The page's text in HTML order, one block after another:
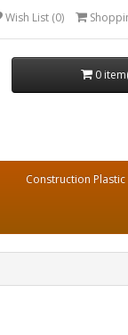
Wish List (0)
0
Construction Plastic